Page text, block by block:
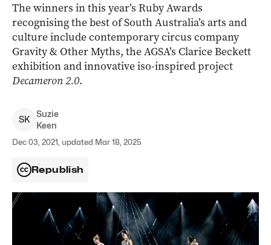
The winners in this year’s Ruby Awards
recognising the best of South Australia’s arts and
culture include contemporary circus company
Gravity & Other Myths, the AGSA’s Clarice Beckett
exhibition and innovative iso-inspired project
Decameron 2.0.
SK
Suzie
Keen
Dec 03, 2021, updated Mar 18, 2025
Republish